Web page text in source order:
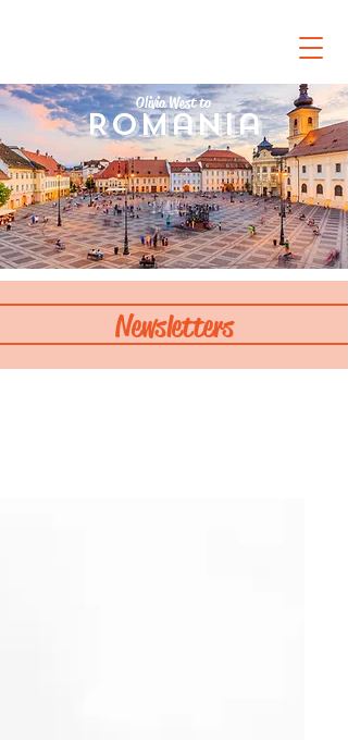
Romania
Olivia West to
Newsletters